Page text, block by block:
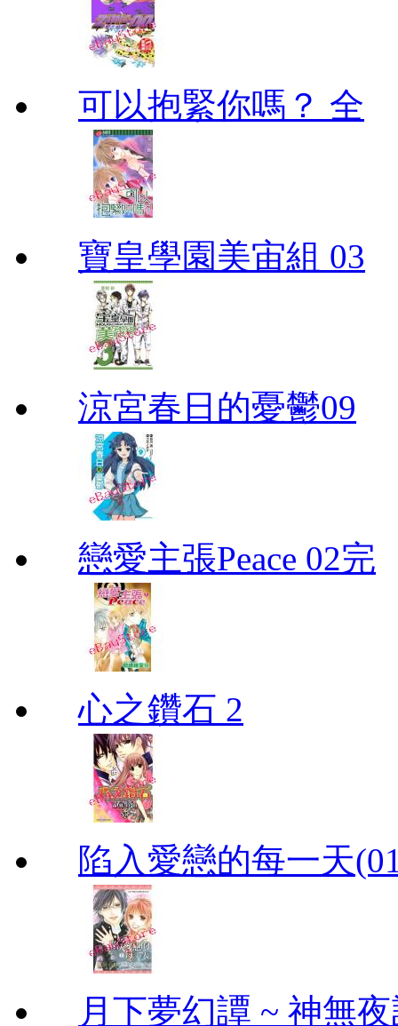
可以抱緊你嗎？ 全
寶皇學園美宙組 03
涼宮春日的憂鬱09
戀愛主張Peace 02完
心之鑽石 2
陷入愛戀的每一天
月下夢幻譚 ~ 神無